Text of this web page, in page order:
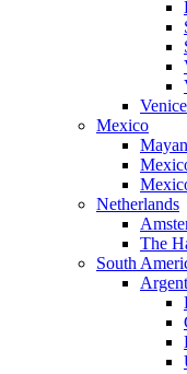
Venice
Mexico
Netherlands
The
South